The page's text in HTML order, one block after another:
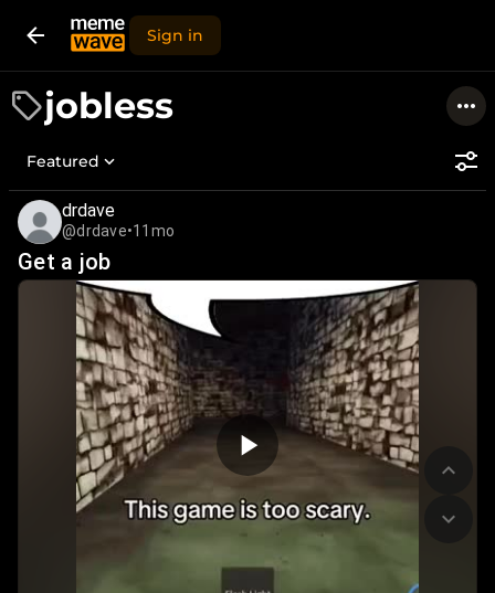
Sign in
jobless
Featured
drdave
@drdave•11mo
Get a job